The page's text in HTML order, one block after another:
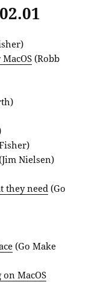
(Robb
Nielsen)
they need (Go
(Go Make
MacOS